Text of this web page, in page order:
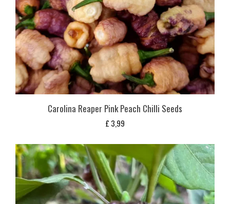
Carolina Reaper Pink Peach Chilli Seeds
£ 3,99